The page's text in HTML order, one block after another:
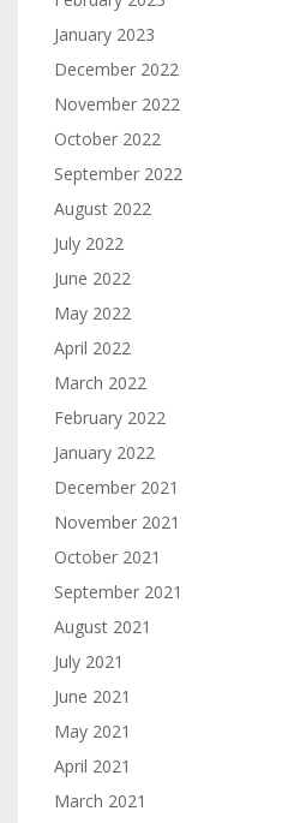
January 2023
December 2022
November 2022
October 2022
September 2022
August 2022
July 2022
June 2022
May 2022
April 2022
March 2022
February 2022
January 2022
December 2021
November 2021
October 2021
September 2021
August 2021
July 2021
June 2021
May 2021
April 2021
March 2021